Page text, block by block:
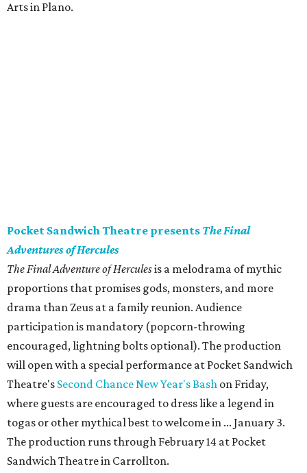
Arts in Plano.
Pocket Sandwich Theatre presents The Final
Adventures of Hercules
The Final Adventure of Herculesis a melodrama of mythic
proportions that promises gods, monsters, and more
drama than Zeus at a family reunion. Audience
participation is mandatory (popcorn-throwing
encouraged, lightning bolts optional). The production
will open with a special performance at Pocket Sandwich
Theatre's Second Chance New Year's Bash on Friday,
where guests are encouraged to dress like a legend in
togas or other mythical best to welcome in ... January 3.
The production runs through February 14 at Pocket
Sandwich Theatre in Carrollton.